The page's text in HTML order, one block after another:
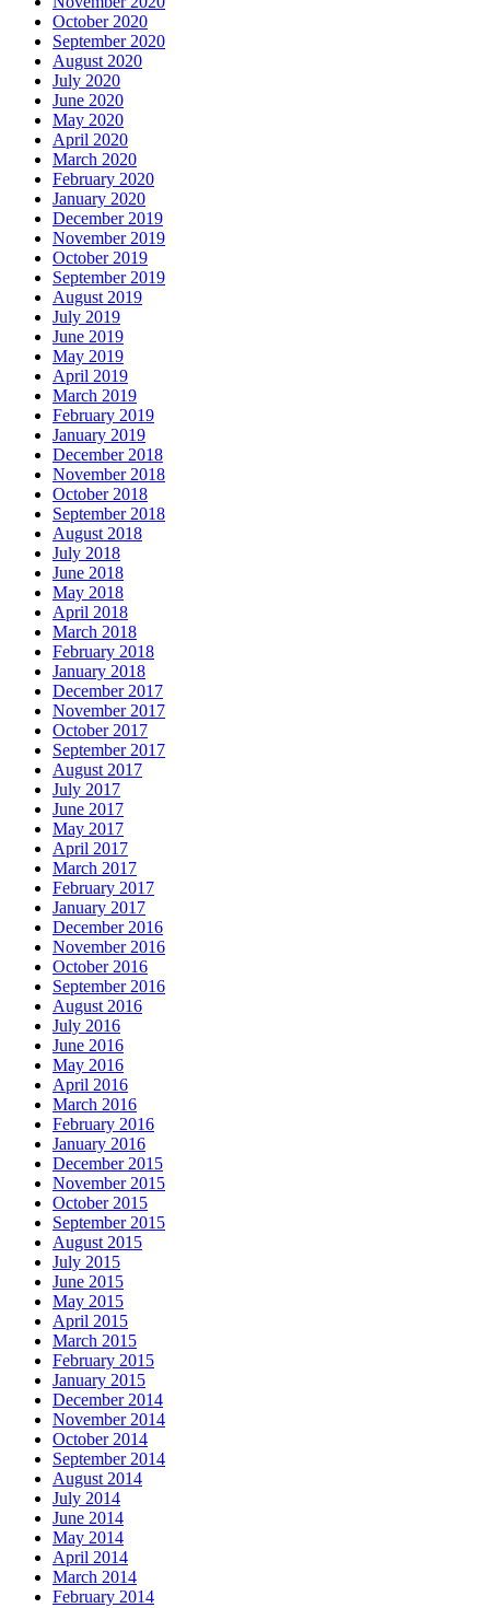
October 2020
September 2020
August 2020
July 2020
June 2020
May 2020
April 2020
March 2020
February 2020
January 2020
December 2019
November 2019
October 2019
September 2019
August 2019
July 2019
June 2019
May 2019
April 2019
March 2019
February 2019
January 2019
December 2018
November 2018
October 2018
September 2018
August 2018
July 2018
June 2018
May 2018
April 2018
March 2018
February 2018
January 2018
December 2017
November 2017
October 2017
September 2017
August 2017
July 2017
June 2017
May 2017
April 2017
March 2017
February 2017
January 2017
December 2016
November 2016
October 2016
September 2016
August 2016
July 2016
June 2016
May 2016
April 2016
March 2016
February 2016
January 2016
December 2015
November 2015
October 2015
September 2015
August 2015
July 2015
June 2015
May 2015
April 2015
March 2015
February 2015
January 2015
December 2014
November 2014
October 2014
September 2014
August 2014
July 2014
June 2014
May 2014
April 2014
March 2014
February 2014